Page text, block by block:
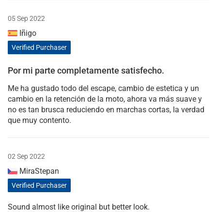
05 Sep 2022
Iñigo
Verified Purchaser
Por mi parte completamente satisfecho.
Me ha gustado todo del escape, cambio de estetica y un
cambio en la retención de la moto, ahora va más suave y
no es tan brusca reduciendo en marchas cortas, la verdad
que muy contento.
02 Sep 2022
MiraStepan
Verified Purchaser
Sound almost like original but better look.